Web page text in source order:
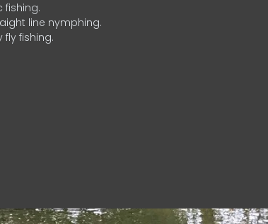
fishing.
line nymphing.
fly fishing.